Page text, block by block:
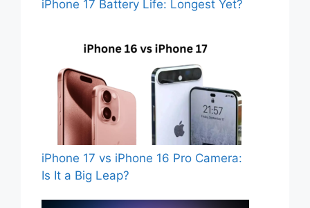
iPhone 17 Battery Life: Longest Yet?
iPhone 17 vs iPhone 16 Pro Camera:
Is It a Big Leap?